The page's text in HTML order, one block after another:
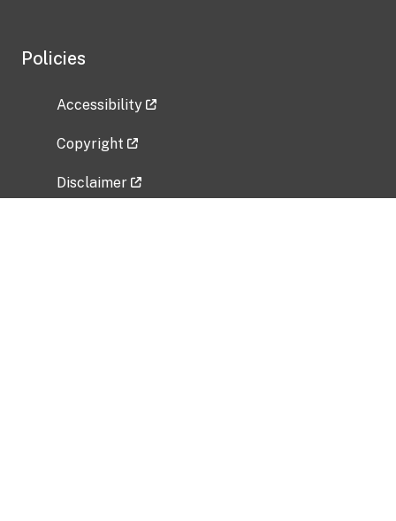
Policies
Accessibility
Copyright
Disclaimer